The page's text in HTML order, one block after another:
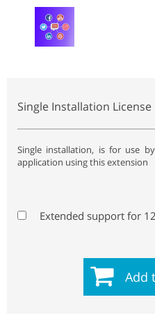
Single Installation License
Single installation, is for use
application using this extension
Extended support for
Add